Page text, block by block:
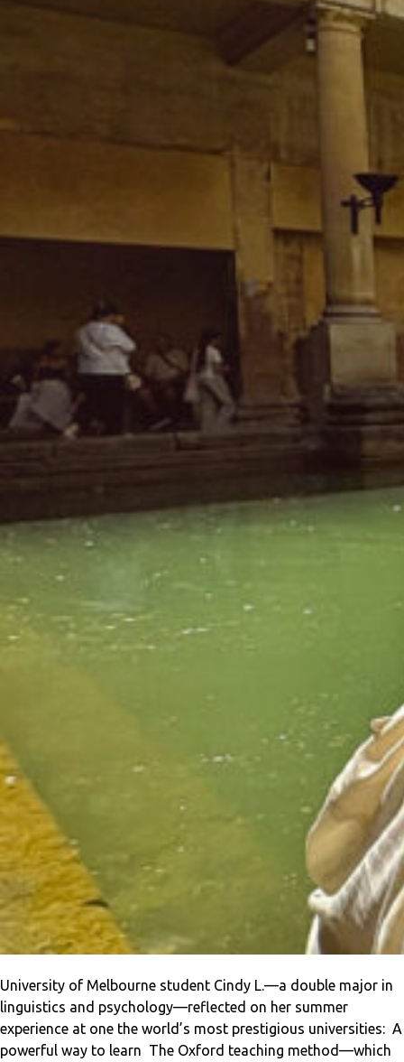
University of Melbourne student Cindy L.—a double major in
linguistics and psychology—reflected on her summer
experience at one the world’s most prestigious universities: A
powerful way to learn The Oxford teaching method—which